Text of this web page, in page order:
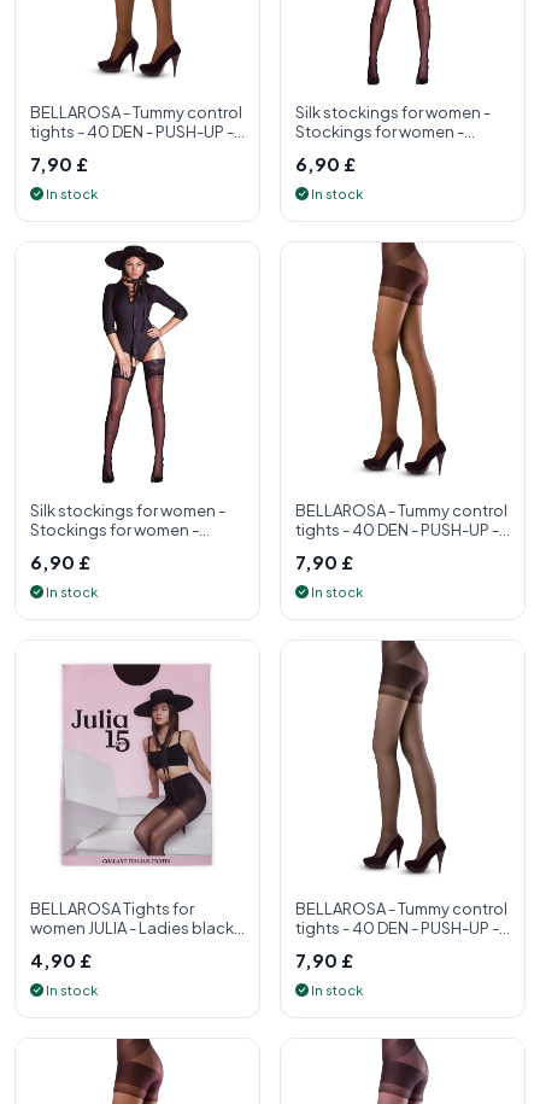
BELLAROSA - Tummy control
tights - 40 DEN - PUSH-UP -
7,90 £
In stock
Silk stockings for women -
Stockings for women -
in Ita
6,90 £
In stock
Silk stockings for women -
Stockings for women -
in Ita
6,90 £
In stock
BELLAROSA - Tummy control
tights - 40 DEN - PUSH-UP -
7,90 £
In stock
BELLAROSA Tights for
women JULIA - Ladies black
tight
4,90 £
In stock
BELLAROSA - Tummy control
tights - 40 DEN - PUSH-UP -
7,90 £
In stock